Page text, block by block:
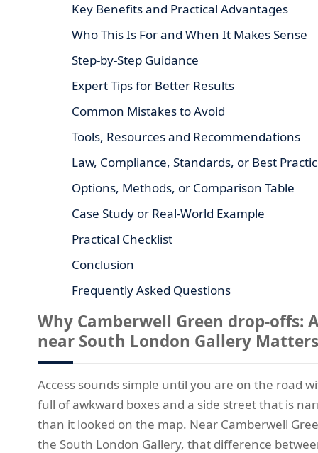
Key Benefits and Practical Advantages
Who This Is For and When It Makes Sense
Step-by-Step Guidance
Expert Tips for Better Results
Common Mistakes to Avoid
Tools, Resources and Recommendations
Law, Compliance, Standards, or Best
Options, Methods, or Comparison Table
Case Study or Real-World Example
Practical Checklist
Conclusion
Frequently Asked Questions
Why Camberwell Green drop-offs:
near South London Gallery Matters
Access sounds simple until you are on the road
full of awkward boxes and a side street that is
than it looked on the map. Near Camberwell
the South London Gallery, that difference